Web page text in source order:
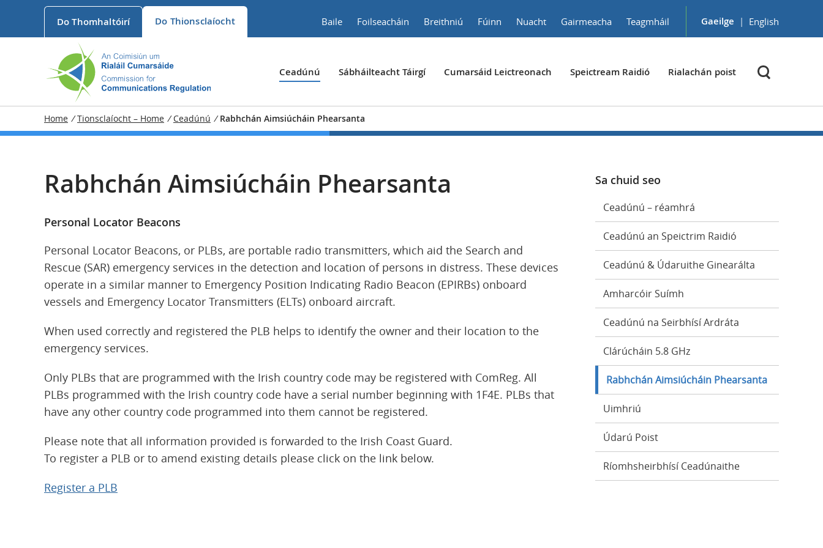
DoThomhaltóirí Do Thionsclaíocht Baile Foilseacháin Breithniú Fúinn Nuacht Gairmeacha Teagmháil Gaeilge | English
Ceadúnú Sábháilteacht Táirgí Cumarsáid Leictreonach Speictream Raidió Rialachán poist
Home / Tionsclaíocht – Home / Ceadúnú / Rabhchán Aimsiúcháin Phearsanta
Rabhchán Aimsiúcháin Phearsanta
Personal Locator Beacons
Personal Locator Beacons, or PLBs, are portable radio transmitters, which aid the Search and
Rescue (SAR) emergency services in the detection and location of persons in distress. These devices
operate in a similar manner to Emergency Position Indicating Radio Beacon (EPIRBs) onboard
vessels and Emergency Locator Transmitters (ELTs) onboard aircraft.
When used correctly and registered the PLB helps to identify the owner and their location to the
emergency services.
Only PLBs that are programmed with the Irish country code may be registered with ComReg. All
PLBs programmed with the Irish country code have a serial number beginning with 1F4E. PLBs that
have any other country code programmed into them cannot be registered.
Please note that all information provided is forwarded to the Irish Coast Guard.
To register a PLB or to amend existing details please click on the link below.
Register a PLB
Sa chuid seo
Ceadúnú – réamhrá
Ceadúnú an Speictrim Raidió
Ceadúnú & Údaruithe Ginearálta
Amharcóir Suímh
Ceadúnú na Seirbhísí Ardráta
Clárúcháin 5.8 GHz
Rabhchán Aimsiúcháin Phearsanta
Uimhriú
Údarú Poist
Ríomhsheirbhísí Ceadúnaithe